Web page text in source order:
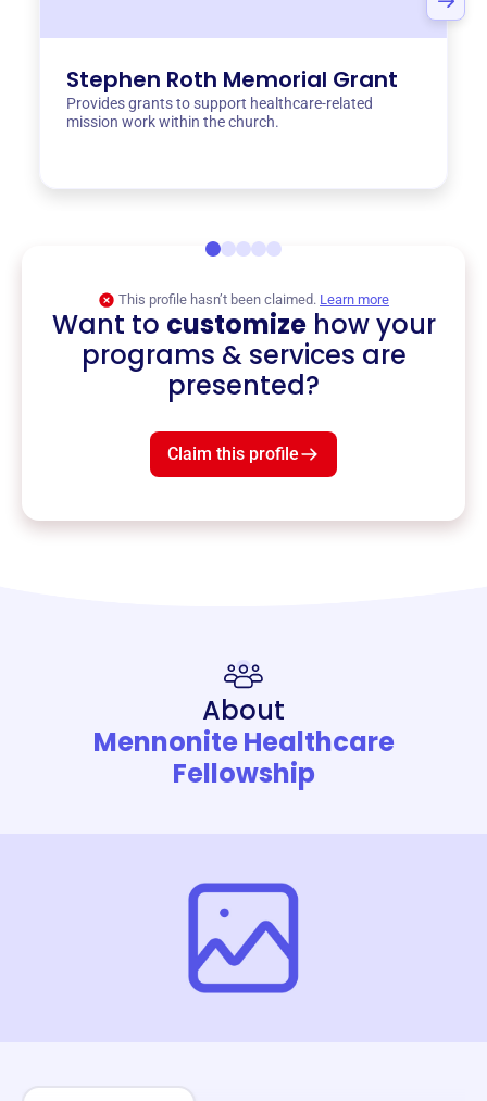
Stephen Roth Memorial Grant
Provides grants to support healthcare-related
mission work within the church.
This profile hasn’t been claimed. Learn more
Want to customizehow your
programs & services are
presented?
Claim this profile
About
Mennonite Healthcare
Fellowship